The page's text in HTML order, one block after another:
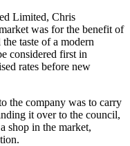
Limited, Chris
was for the benefit of
taste of a modern
considered first in
rates before new
the company was to carry
it over to the council,
shop in the market,